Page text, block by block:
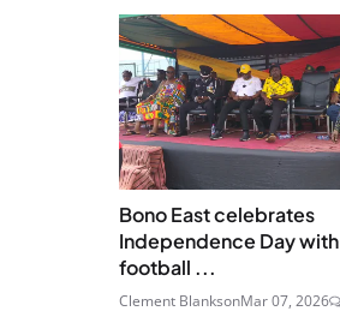
Bono East celebrates
Independence Day with
football ...
Clement BlanksonMar 07, 2026